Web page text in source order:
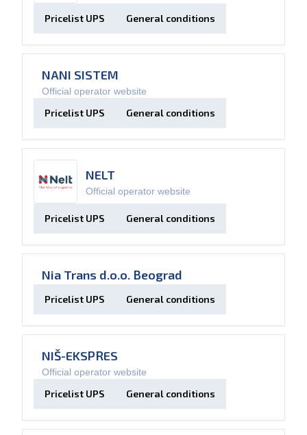
Pricelist UPS General conditions
NANI SISTEM
Official operator website
Pricelist UPS General conditions
NELT
Official operator website
Pricelist UPS General conditions
Nia Trans d.o.o. Beograd
Pricelist UPS General conditions
NIŠ-EKSPRES
Official operator website
Pricelist UPS General conditions